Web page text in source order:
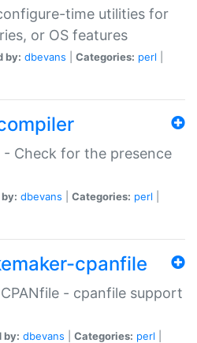
time utilities for
or OS features
by: dbevans Categories: perl
- Check for the presence
dbevans Categories: perl
cpanfile
- cpanfile support
by: dbevans Categories: perl